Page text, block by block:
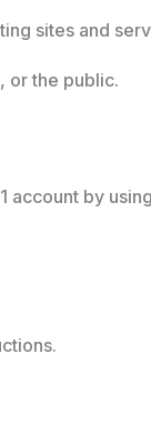
sites and
or the public.
account by